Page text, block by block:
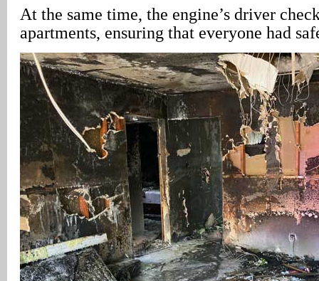
At the same time, the engine’s driver
apartments, ensuring that everyone had